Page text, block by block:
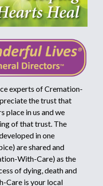
experts of Cremation-
the trust that
place in us and we
of that trust. The
in one
are shared and
With-Care) as the
of dying, death and
Care is your local